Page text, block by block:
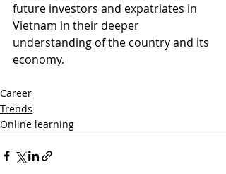
future investors and expatriates in
Vietnam in their deeper
understanding of the country and its
economy.
Career
Trends
Online learning